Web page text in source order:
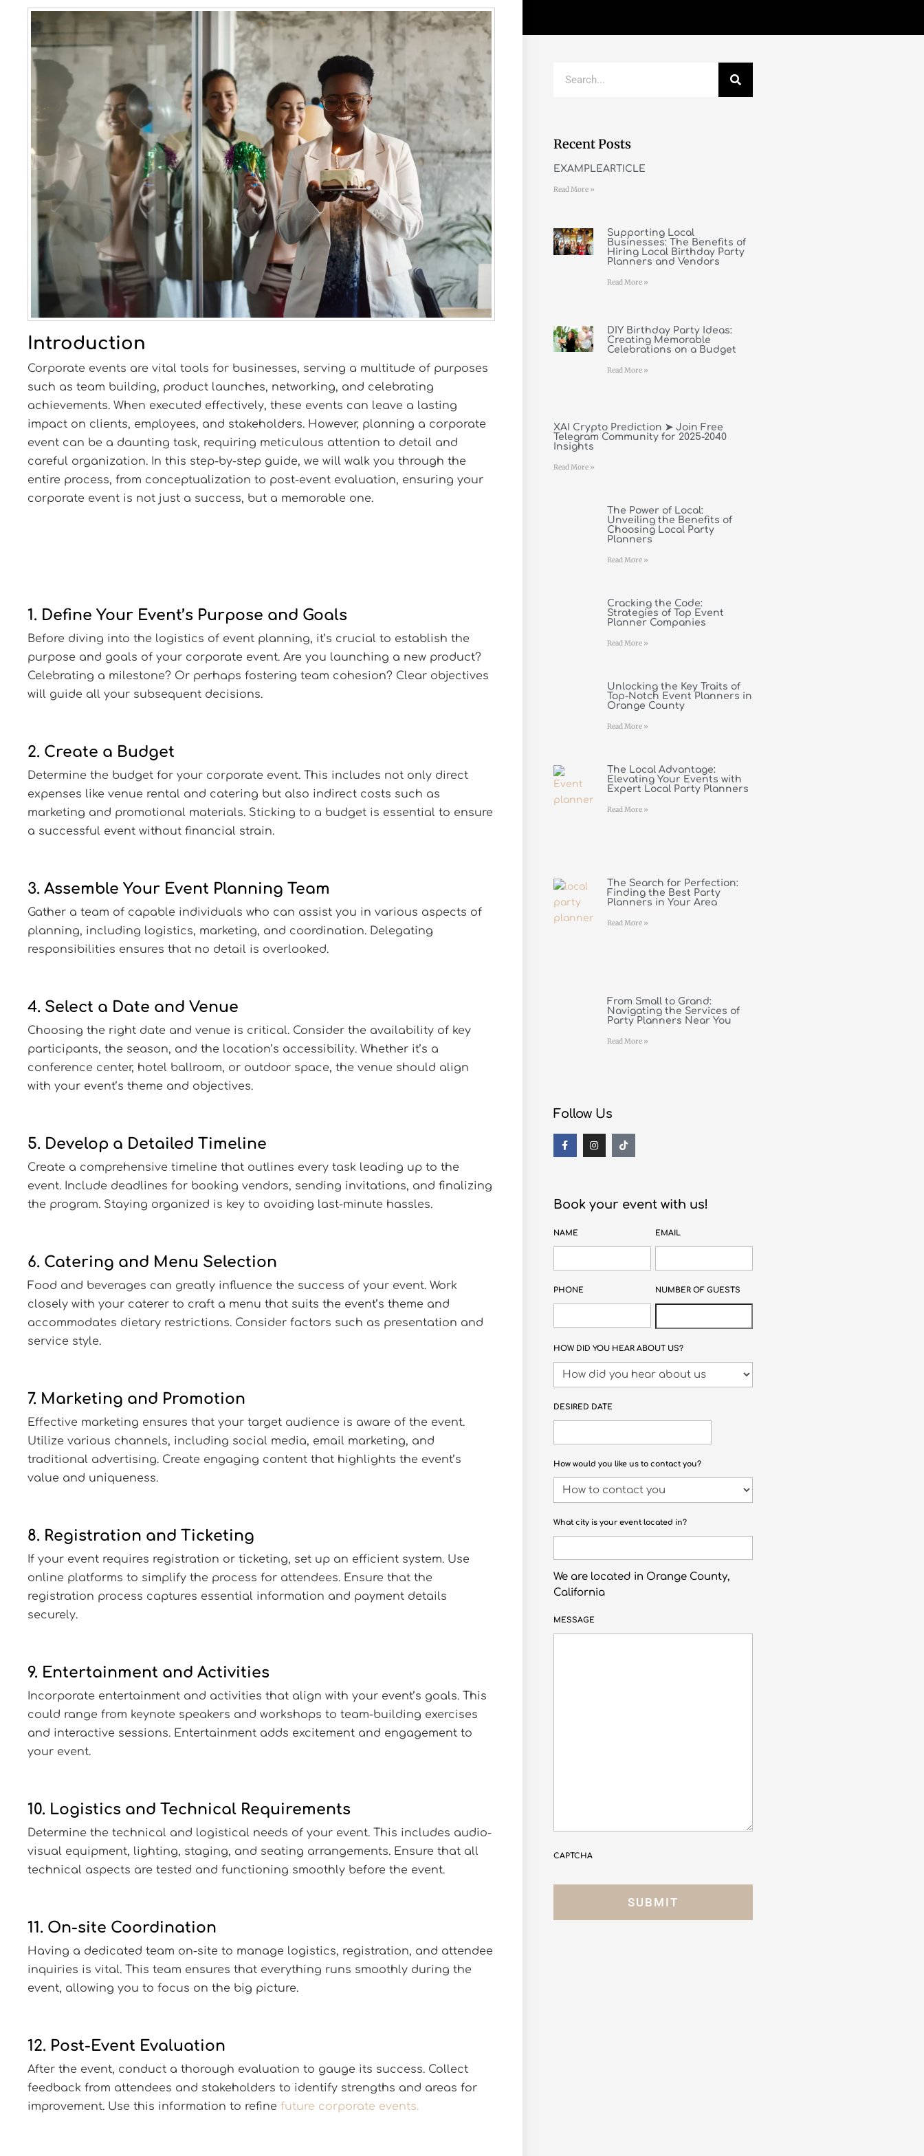
Introduction
Corporate events are vital tools for businesses, serving a multitude of purposes
such as team building, product launches, networking, and celebrating
achievements. When executed effectively, these events can leave a lasting
impact on clients, employees, and stakeholders. However, planning a corporate
event can be a daunting task, requiring meticulous attention to detail and
careful organization. In this step-by-step guide, we will walk you through the
entire process, from conceptualization to post-event evaluation, ensuring your
corporate event is not just a success, but a memorable one.
1. Define Your Event’s Purpose and Goals
Before diving into the logistics of event planning, it’s crucial to establish the
purpose and goals of your corporate event. Are you launching a new product?
Celebrating a milestone? Or perhaps fostering team cohesion? Clear objectives
will guide all your subsequent decisions.
2. Create a Budget
Determine the budget for your corporate event. This includes not only direct
expenses like venue rental and catering but also indirect costs such as
marketing and promotional materials. Sticking to a budget is essential to ensure
a successful event without financial strain.
3. Assemble Your Event Planning Team
Gather a team of capable individuals who can assist you in various aspects of
planning, including logistics, marketing, and coordination. Delegating
responsibilities ensures that no detail is overlooked.
4. Select a Date and Venue
Choosing the right date and venue is critical. Consider the availability of key
participants, the season, and the location’s accessibility. Whether it’s a
conference center, hotel ballroom, or outdoor space, the venue should align
with your event’s theme and objectives.
5. Develop a Detailed Timeline
Create a comprehensive timeline that outlines every task leading up to the
event. Include deadlines for booking vendors, sending invitations, and finalizing
the program. Staying organized is key to avoiding last-minute hassles.
6. Catering and Menu Selection
Food and beverages can greatly influence the success of your event. Work
closely with your caterer to craft a menu that suits the event’s theme and
accommodates dietary restrictions. Consider factors such as presentation and
service style.
7. Marketing and Promotion
Effective marketing ensures that your target audience is aware of the event.
Utilize various channels, including social media, email marketing, and
traditional advertising. Create engaging content that highlights the event’s
value and uniqueness.
8. Registration and Ticketing
If your event requires registration or ticketing, set up an efficient system. Use
online platforms to simplify the process for attendees. Ensure that the
registration process captures essential information and payment details
securely.
9. Entertainment and Activities
Incorporate entertainment and activities that align with your event’s goals. This
could range from keynote speakers and workshops to team-building exercises
and interactive sessions. Entertainment adds excitement and engagement to
your event.
10. Logistics and Technical Requirements
Determine the technical and logistical needs of your event. This includes audio-
visual equipment, lighting, staging, and seating arrangements. Ensure that all
technical aspects are tested and functioning smoothly before the event.
11. On-site Coordination
Having a dedicated team on-site to manage logistics, registration, and attendee
inquiries is vital. This team ensures that everything runs smoothly during the
event, allowing you to focus on the big picture.
12. Post-Event Evaluation
After the event, conduct a thorough evaluation to gauge its success. Collect
feedback from attendees and stakeholders to identify strengths and areas for
improvement. Use this information to refine future corporate events.
Recent Posts
EXAMPLEARTICLE
Read More »
Supporting Local
Businesses: The Benefits of
Hiring Local Birthday Party
Planners and Vendors
Read More »
DIY Birthday Party Ideas:
Creating Memorable
Celebrations on a Budget
Read More »
XAI Crypto Prediction ➤ Join Free
Telegram Community for 2025-2040
Insights
Read More »
The Power of Local:
Unveiling the Benefits of
Choosing Local Party
Planners
Read More »
Cracking the Code:
Strategies of Top Event
Planner Companies
Read More »
Unlocking the Key Traits of
Top-Notch Event Planners in
Orange County
Read More »
The Local Advantage:
Elevating Your Events with
Expert Local Party Planners
Read More »
The Search for Perfection:
Finding the Best Party
Planners in Your Area
Read More »
From Small to Grand:
Navigating the Services of
Party Planners Near You
Read More »
Follow Us
Book your event with us!
NAME EMAIL
PHONE NUMBER OF GUESTS
HOW DID YOU HEAR ABOUT US?
DESIRED DATE
How would you like us to contact you?
What city is your event located in?
We are located in Orange County,
California
MESSAGE
CAPTCHA